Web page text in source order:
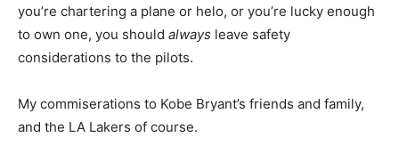
you’re chartering a plane or helo, or you’re lucky enough
to own one, you should always leave safety
considerations to the pilots.
My commiserations to Kobe Bryant’s friends and family,
and the LA Lakers of course.